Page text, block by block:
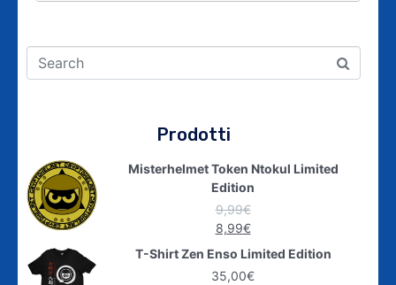
Prodotti
Misterhelmet Token Ntokul Limited
Edition
9,99€
8,99€
T-Shirt Zen Enso Limited Edition
35,00€